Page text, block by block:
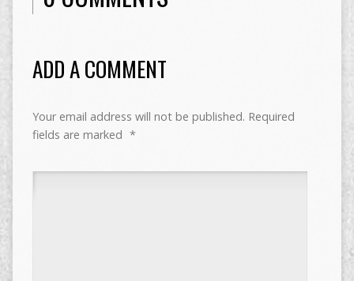
ADD A COMMENT
Your email address will not be published. Required
fields are marked *